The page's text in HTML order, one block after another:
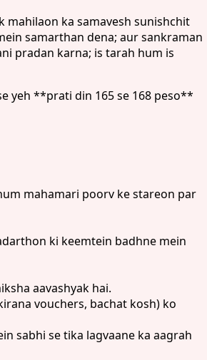
mahilaon ka samavesh sunishchit
samarthan dena; aur sankraman
pradan karna; is tarah hum is
yeh **prati din 165 se 168 peso**
mahamari poorv ke stareon par
ki keemtein badhne mein
aavashyak hai.
vouchers, bachat kosh) ko
sabhi se tika lagvaane ka aagrah